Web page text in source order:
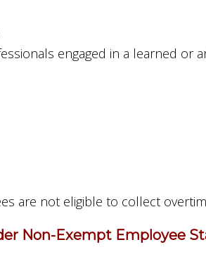
engaged in a learned or
are not eligible to collect
Non-Exempt Employee